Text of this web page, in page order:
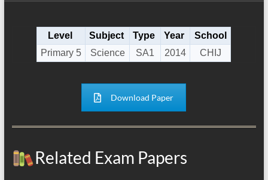
Level Subject Type Year
School
Primary 5
Science SA1 2014 CHIJ
Download Paper
Related Exam Papers